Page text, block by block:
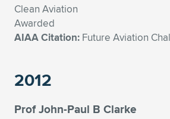
Clean Aviation
Awarded
AIAA Citation: Future Aviation
2012
Prof John-Paul B Clarke